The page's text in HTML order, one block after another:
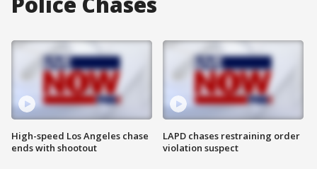
High-speed Los Angeles chase
ends with shootout
LAPD chases restraining order
violation suspect